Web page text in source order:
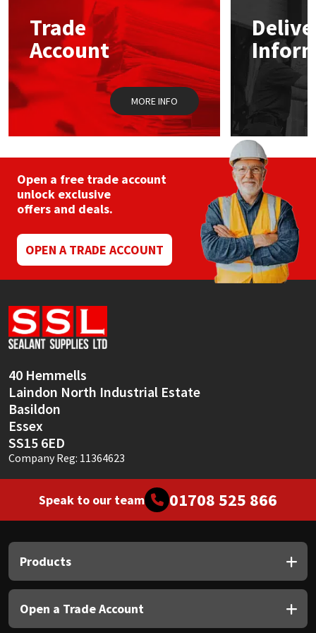
Trade
Account
MORE INFO
Open a free trade account
unlock exclusive
offers and deals.
OPEN A TRADE ACCOUNT
40 Hemmells
Laindon North Industrial Estate
Basildon
Essex
SS15 6ED
Company Reg: 11364623
Speak to our team 01708 525 866
Products
Open a Trade Account
Mapei
Nullifire
OB1
PC Cox
Purdy
Rainbow
Ronseal
Sealoflex
Sika
Thompsons
Structural Sealants
Swimming Pool
Tools & Accessories